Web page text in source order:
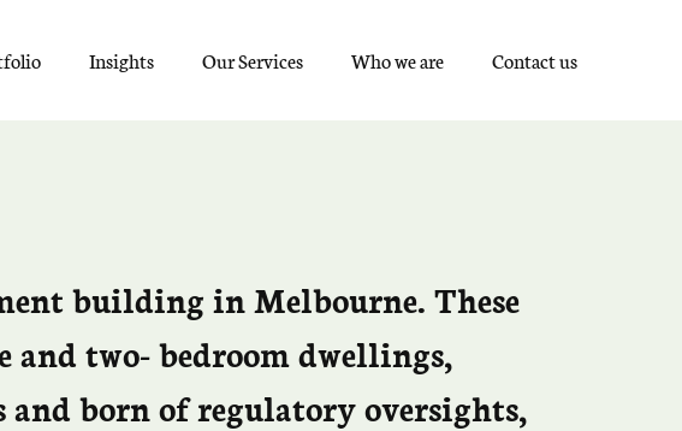
Insights Our Services Who we are Contact us
building in Melbourne. These
and two- bedroom dwellings,
born of regulatory oversights,